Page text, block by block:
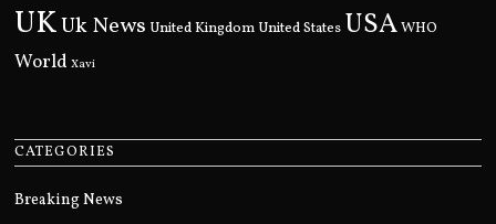
UKUk News United Kingdom United States USAWHO
World Xavi
CATEGORIES
Breaking News